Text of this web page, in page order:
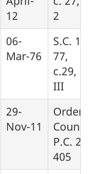
12
2
06-
Mar-76
S.C.
77,
c.29,
III
29-
Nov-11
Order
P.C.
405